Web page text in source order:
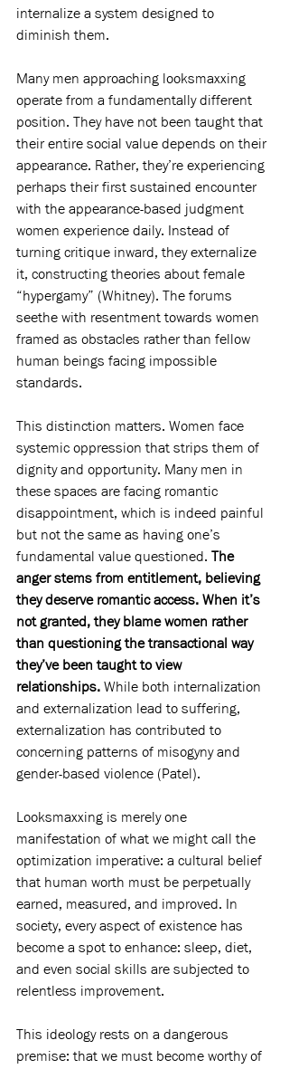
internalize a system designed to
diminish them.
Many men approaching looksmaxxing
operate from a fundamentally different
position. They have not been taught that
their entire social value depends on their
appearance. Rather, they’re experiencing
perhaps their first sustained encounter
with the appearance-based judgment
women experience daily. Instead of
turning critique inward, they externalize
it, constructing theories about female
“hypergamy” (Whitney). The forums
seethe with resentment towards women
framed as obstacles rather than fellow
human beings facing impossible
standards.
This distinction matters. Women face
systemic oppression that strips them of
dignity and opportunity. Many men in
these spaces are facing romantic
disappointment, which is indeed painful
but not the same as having one’s
fundamental value questioned. The
anger stems from entitlement, believing
they deserve romantic access. When it’s
not granted, they blame women rather
than questioning the transactional way
they’ve been taught to view
relationships. While both internalization
and externalization lead to suffering,
externalization has contributed to
concerning patterns of misogyny and
gender-based violence (Patel).
Looksmaxxing is merely one
manifestation of what we might call the
optimization imperative: a cultural belief
that human worth must be perpetually
earned, measured, and improved. In
society, every aspect of existence has
become a spot to enhance: sleep, diet,
and even social skills are subjected to
relentless improvement.
This ideology rests on a dangerous
premise: that we must become worthy of